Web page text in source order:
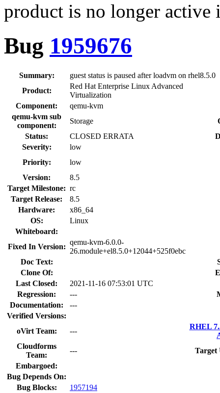
product is no longer
Bug 1959676
Summary:
guest status is paused after loadvm on rhel8.5.0
Product:
Red Hat Enterprise Linux Advanced
Virtualization
Component:
qemu-kvm
qemu-kvm sub
component:
Storage
Status:
CLOSED ERRATA
Severity:
low
Priority:
low
Version:
8.5
Target Milestone: rc
Target Release:
8.5
Hardware:
x86_64
OS:
Linux
Whiteboard:
Fixed In Version:
qemu-kvm-6.0.0-
26.module+el8.5.0+12044+525f0ebc
Doc Text:
Clone Of:
Last Closed:
2021-11-16 07:53:01 UTC
Regression:
---
Documentation:
---
Verified Versions:
oVirt Team:
---
RHEL
Cloudforms
Team:
---
Target
Embargoed:
Bug Depends On:
Bug Blocks:
1957194